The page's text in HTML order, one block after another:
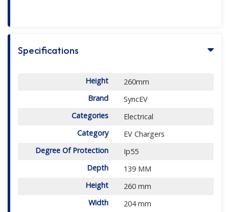
Specifications
Height
260mm
Brand
SyncEV
Categories
Electrical
Category
EV Chargers
Degree Of Protection
Ip55
Depth
139 MM
Height
260 mm
Width
204 mm